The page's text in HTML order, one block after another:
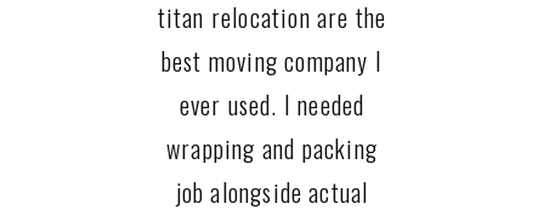
titan relocation are the
best moving company I
ever used. I needed
wrapping and packing
job alongside actual